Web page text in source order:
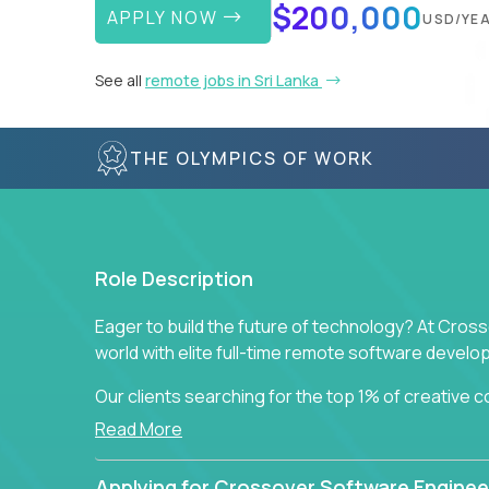
APPLY NOW $200,000USD/
See all remote jobs in Sri Lanka
THE OLYMPICS OF WORK
Role Description
Eager to build the future of technology? At
world with elite full-time remote software
Our clients searching for the top 1% of creative
visionaries who want to tackle the toughest
Read More